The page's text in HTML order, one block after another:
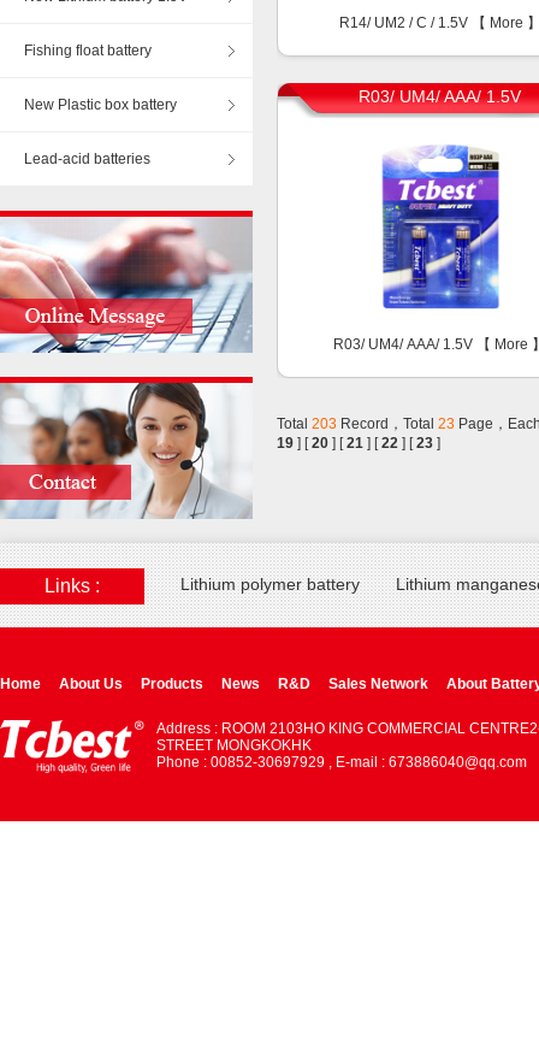
Fishing float battery
New Plastic box battery
Lead-acid batteries
R14/ UM2 / C / 1.5V 【 More
R03/ UM4/ AAA/ 1.5V
R03/ UM4/ AAA/ 1.5V 【 More
Total 203 Record，Total 23 Page，
19 ] [20 ] [21 ] [22 ] [23 ]
Links : Lithium polymer battery Lithium
Home About Us Products News R&D Sales Network About
Address : ROOM 2103HO KING COMMERCIAL
STREET MONGKOKHK
Phone : 00852-30697929 , E-mail : 673886040@qq.com